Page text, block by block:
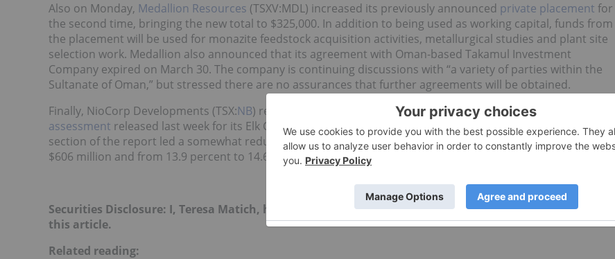
Also on Monday, Medallion Resources (TSXV:MDL) increased its previously announced private placement for
the second time, bringing the new total to $325,000. In addition to being used as working capital, funds from
the placement will be used for monazite feedstock acquisition activities, metallurgical studies and plant site
selection work. Medallion also announced that its agreement with Oman-based Takamul Investment
Company expired on March 30. The company is continuing discussions with “a variety of parties within the
Sultanate of Oman,” but stressed there are no assurances that further agreements will be obtained.
Finally, NioCorp Developments (TSX:NB) reported an update to thepreliminary economic
assessment released last week for its Elk Creek niobium project in Nebraska. A computational error in one
section of the report led a somewhat reduced NPV and IRR, with numbers moving from US$562 million to
$606 million and from 13.9 percent to 14.6 percent, respectively.
Securities Disclosure: I, Teresa Matich, hold no direct investment interest in any company mentioned in
this article.
Related reading: